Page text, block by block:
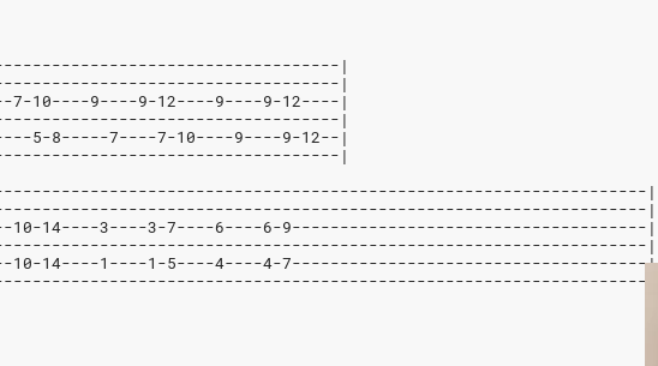
|
|
7-10----9----9-12----9----9-12----|
|
5-8-----7----7-10----9----9-12--|
|
|
|
10-14----3----3-7----6----6-9-------------------------------------|
|
10-14----1----1-5----4----4-7-------------------------------------|
|